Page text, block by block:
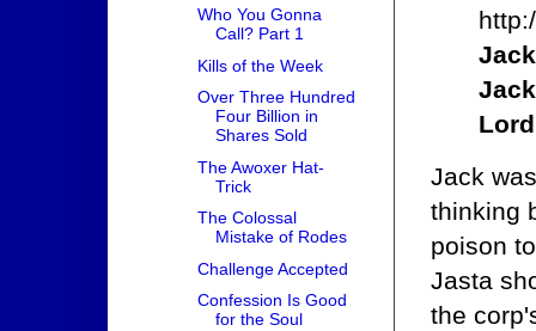
Jack
thinking
poison
Jasta
the
Who You Gonna
Call? Part 1
Kills of the Week
Over Three Hundred
Four Billion in
Shares Sold
The Awoxer Hat-
Trick
The Colossal
Mistake of Rodes
Challenge Accepted
Confession Is Good
for the Soul